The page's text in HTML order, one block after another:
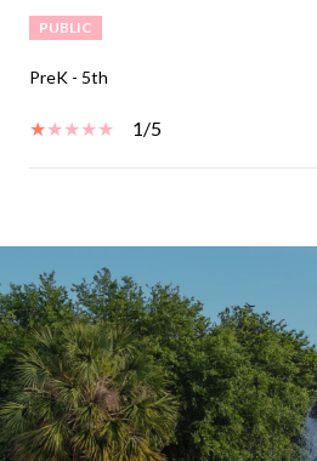
PUBLIC
PreK - 5th
1/5
SHOW MORE